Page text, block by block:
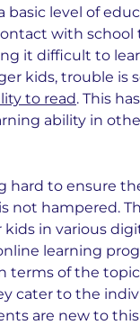
basic level of
with school
it difficult to
kids, trouble is
to read. This
ability in
hard to ensure
not hampered.
in various
learning
terms of the
cater to the
are new to